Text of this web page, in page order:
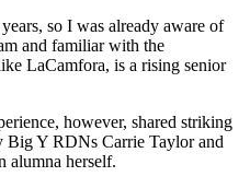
so I was already aware of
and familiar with the
LaCamfora, is a rising senior
however, shared striking
Big Y RDNs Carrie Taylor and
alumna herself.